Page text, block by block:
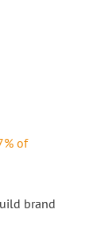
of
brand